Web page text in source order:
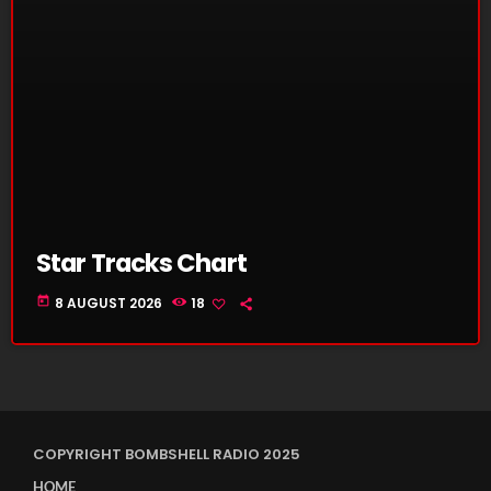
Star Tracks Chart
today 8 AUGUST 2026 18
COPYRIGHT BOMBSHELL RADIO 2025
HOME